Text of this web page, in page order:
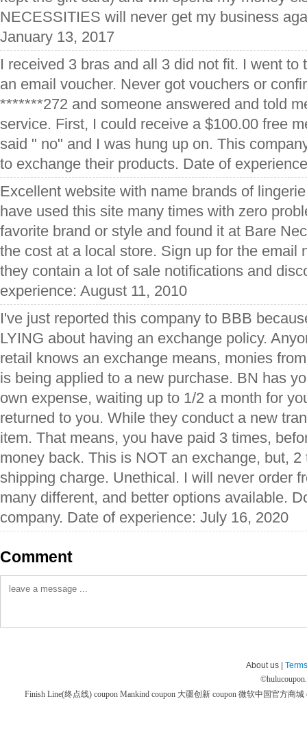
NECESSITIES will never get my business
January 13, 2017
I received 3 bras and all 3 did not fit. I went to
an email voucher. Never got vouchers or
*******272 and someone answered and told
service. First, I could receive a $100.00 free
said " no" and I was hung up on. This
to exchange their products. Date of
Excellent website with name brands of
have used this site many times with zero
favorite brand or style and found it at Bare
the cost at a local store. Sign up for the email
they contain a lot of sale notifications and
experience: August 11, 2010
I've just reported this company to BBB
LYING about having an exchange policy.
retail knows an exchange means, monies
is being applied to a new purchase. BN has
own expense, waiting up to 1/2 a month for
returned to you. While they conduct a new
item. That means, you have paid 3 times,
money back. This is NOT an exchange, but,
shipping charge. Unethical. I will never order
many different, and better options available.
company. Date of experience: July 16, 2020
Comment
About us |
©
Finish Line(终点线) coupon Mankind coupon 大疆创新 coupon 微软中国官方商城